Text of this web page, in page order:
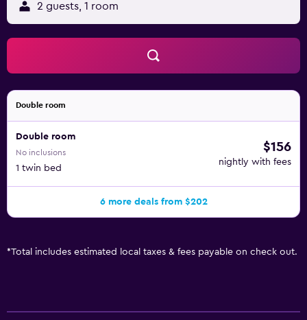
2 guests, 1 room
Double room
Double room
No inclusions
1 twin bed
$156
nightly with fees
6 more deals from $202
*Total includes estimated local taxes & fees payable on check out.